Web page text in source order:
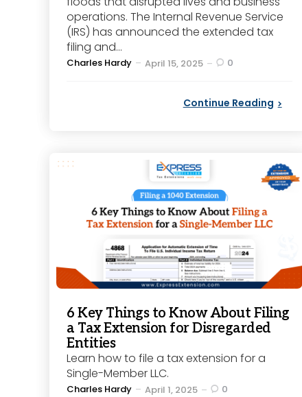
operations. The Internal Revenue Service
(IRS) has announced the extended tax
filing and...
Posted
Charles Hardy April 15, 2025 0
Continue Reading
6 Key Things to Know About Filing
a Tax Extension for Disregarded
Entities
Learn how to file a tax extension for a
Single-Member LLC.
Posted
Charles Hardy April 1, 2025 0